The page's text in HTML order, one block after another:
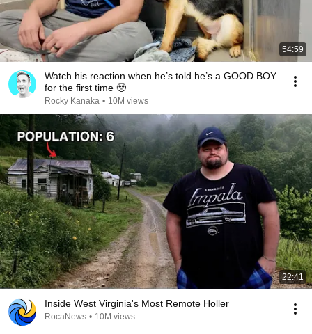
54:59
Watch his reaction when he’s told he’s a GOOD BOY
for the first time 🥹
Rocky Kanaka • 10M views
22:41
Inside West Virginia's Most Remote Holler
RocaNews • 10M views